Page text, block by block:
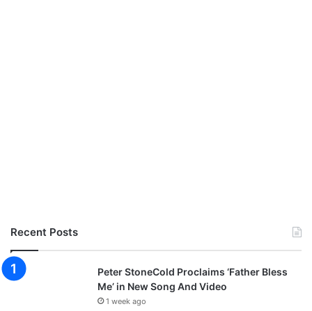
Recent Posts
Peter StoneCold Proclaims ‘Father Bless
Me’ in New Song And Video
1 week ago